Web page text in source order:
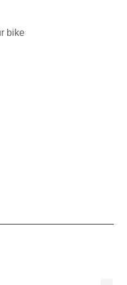
bike